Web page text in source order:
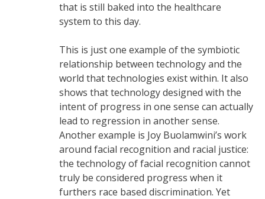
that is still baked into the healthcare
system to this day.
This is just one example of the symbiotic
relationship between technology and the
world that technologies exist within. It also
shows that technology designed with the
intent of progress in one sense can actually
lead to regression in another sense.
Another example is Joy Buolamwini’s work
around facial recognition and racial justice:
the technology of facial recognition cannot
truly be considered progress when it
furthers race based discrimination. Yet